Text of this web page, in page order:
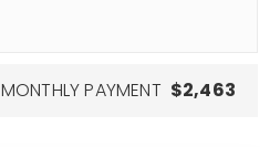
MONTHLY PAYMENT $2,463